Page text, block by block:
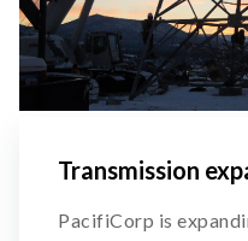
Transmission
PacifiCorp is